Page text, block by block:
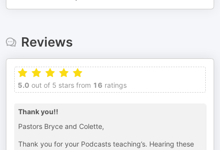
Reviews
5.0 out of 5 stars from 16 ratings
Thank you!!
Pastors Bryce and Colette,
Thank you for your Podcasts teaching’s. Hearing these